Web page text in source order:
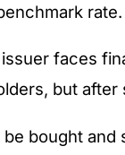
rate.
faces
but
bought